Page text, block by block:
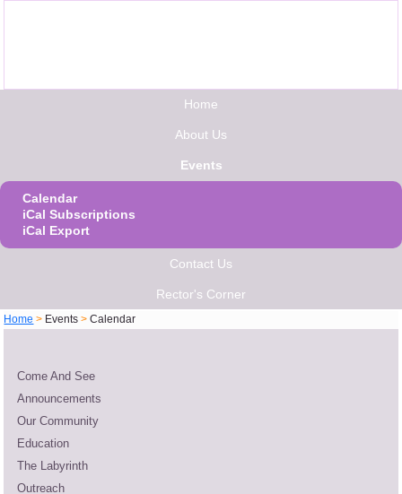
Home
About Us
Events
Calendar
iCal Subscriptions
iCal Export
Contact Us
Rector's Corner
Home > Events >Calendar
Come And See
Announcements
Our Community
Education
The Labyrinth
Outreach